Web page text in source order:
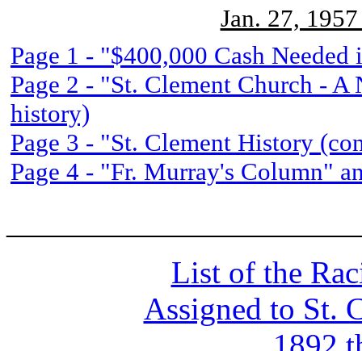
Jan. 27,
Page 1 - "$400,000 Cash
Page 2 - "St. Clement Church -
history)
Page 3 - "St. Clement History
Page 4 - "Fr. Murray's Column"
List of the
Assigned to St.